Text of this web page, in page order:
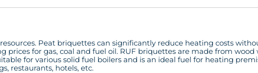
Peat briquettes can significantly reduce heating costs
prices for gas, coal and fuel oil. RUF briquettes are made from
for various solid fuel boilers and is an ideal fuel for heating
restaurants, hotels, etc.